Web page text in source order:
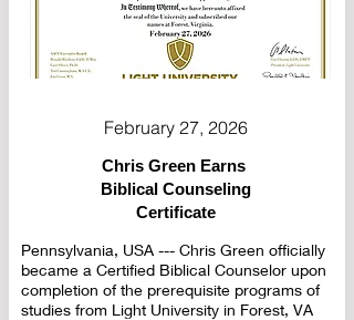
February 27, 2026
Chris Green Earns
Biblical Counseling
Certificate
Pennsylvania, USA --- Chris Green officially
became a Certified Biblical Counselor upon
completion of the prerequisite programs of
studies from Light University in Forest, VA